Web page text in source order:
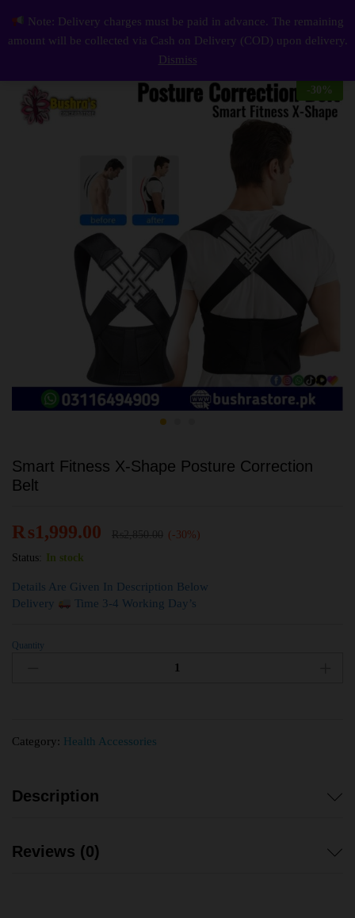
0
Log
-30 %
Smart Fitness X-Shape Posture Correction
Belt
₨1,999.00
(-30%)
Status:
In stock
Details Are Given In Description Below
Delivery
Time 3-4 Working Day’s
Quantity
Category: Health Accessories
Description
Reviews (0)
Note: Delivery charges must be paid in advance. The remaining
amount will be collected via Cash on Delivery (COD) upon delivery.
Dismiss